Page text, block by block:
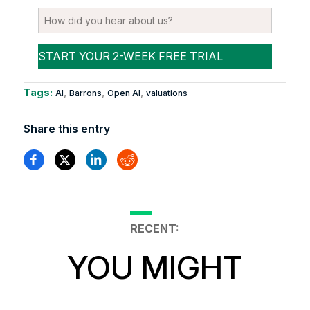
Tags: AI Barrons Open AI valuations
Share this entry
RECENT:
YOU MIGHT